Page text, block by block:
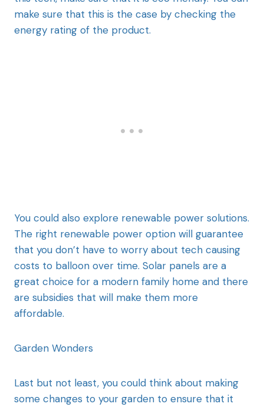
make sure that this is the case by checking the
energy rating of the product.
You could also explore renewable power solutions.
The right renewable power option will guarantee
that you don’t have to worry about tech causing
costs to balloon over time. Solar panels are a
great choice for a modern family home and there
are subsidies that will make them more
affordable.
Garden Wonders
Last but not least, you could think about making
some changes to your garden to ensure that it